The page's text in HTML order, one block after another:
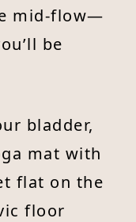
mid-flow—
be
bladder,
mat with
flat on the
floor